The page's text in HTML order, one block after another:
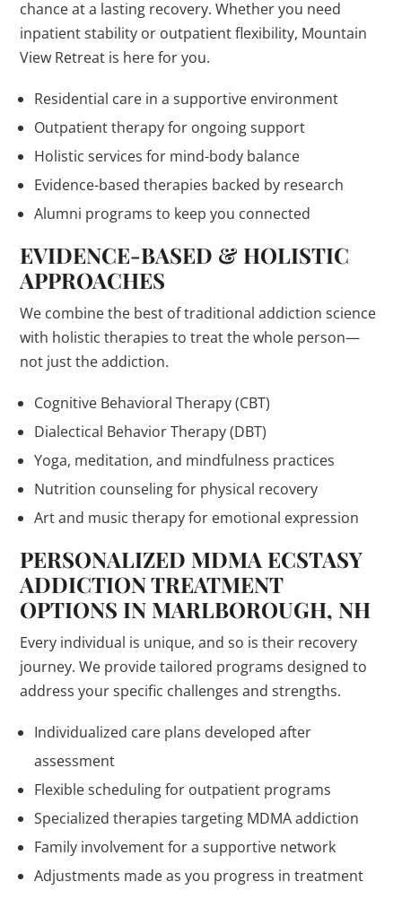
chance at a lasting recovery. Whether you need
inpatient stability or outpatient flexibility, Mountain
View Retreat is here for you.
Residential care in a supportive environment
Outpatient therapy for ongoing support
Holistic services for mind-body balance
Evidence-based therapies backed by research
Alumni programs to keep you connected
EVIDENCE-BASED & HOLISTIC
APPROACHES
We combine the best of traditional addiction science
with holistic therapies to treat the whole person—
not just the addiction.
Cognitive Behavioral Therapy (CBT)
Dialectical Behavior Therapy (DBT)
Yoga, meditation, and mindfulness practices
Nutrition counseling for physical recovery
Art and music therapy for emotional expression
PERSONALIZED MDMA ECSTASY
ADDICTION TREATMENT
OPTIONS IN MARLBOROUGH, NH
Every individual is unique, and so is their recovery
journey. We provide tailored programs designed to
address your specific challenges and strengths.
Individualized care plans developed after
assessment
Flexible scheduling for outpatient programs
Specialized therapies targeting MDMA addiction
Family involvement for a supportive network
Adjustments made as you progress in treatment